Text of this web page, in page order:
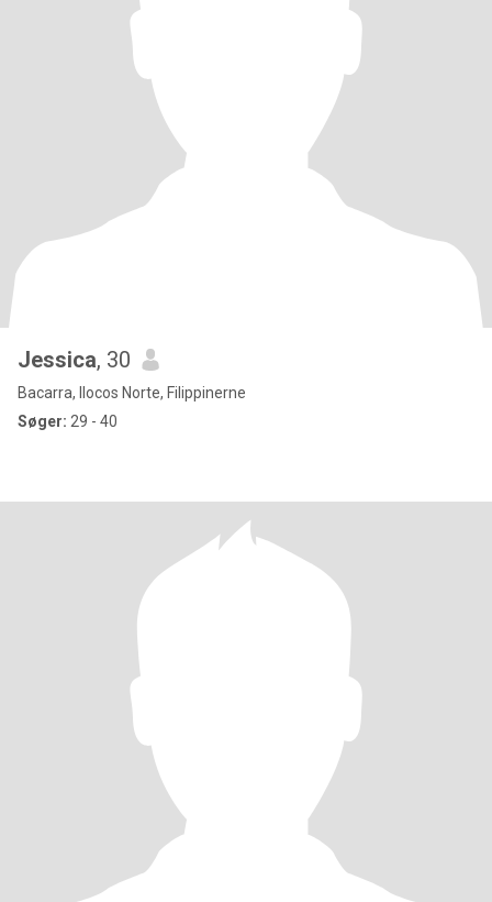
Jessica, 30
Bacarra, Ilocos Norte, Filippinerne
Søger: 29 - 40